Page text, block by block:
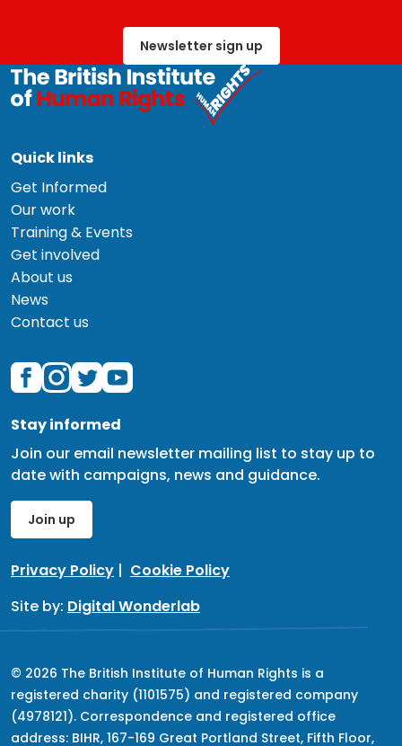
Newsletter sign up
Quick links
Get Informed
Our work
Training & Events
Get involved
About us
News
Contact us
Stay informed
Join our email newsletter mailing list to stay up to
date with campaigns, news and guidance.
Join up
Privacy Policy | Cookie Policy
Site by: Digital Wonderlab
© 2026 The British Institute of Human Rights is a
registered charity (1101575) and registered company
(4978121). Correspondence and registered office
address: BIHR, 167-169 Great Portland Street, Fifth Floor,